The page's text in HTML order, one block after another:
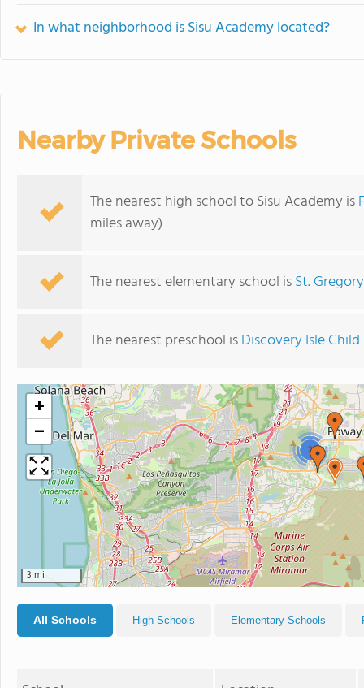
In what neighborhood is Sisu Academy located?
Nearby Private Schools
The nearest high school to Sisu Academy is
miles away)
The nearest elementary school isSt.
The nearest preschool isDiscovery Isle
2
+
−
3 mi
All Schools High Schools Elementary Schools